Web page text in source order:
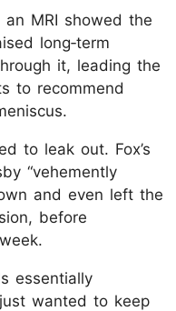
MRI showed the
long‑term
it, leading the
to recommend
to leak out. Fox’s
“vehemently
and even left the
before
essentially
wanted to keep